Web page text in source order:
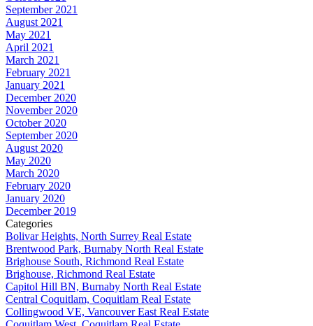
September 2021
August 2021
May 2021
April 2021
March 2021
February 2021
January 2021
December 2020
November 2020
October 2020
September 2020
August 2020
May 2020
March 2020
February 2020
January 2020
December 2019
Categories
Bolivar Heights, North Surrey Real Estate
Brentwood Park, Burnaby North Real Estate
Brighouse South, Richmond Real Estate
Brighouse, Richmond Real Estate
Capitol Hill BN, Burnaby North Real Estate
Central Coquitlam, Coquitlam Real Estate
Collingwood VE, Vancouver East Real Estate